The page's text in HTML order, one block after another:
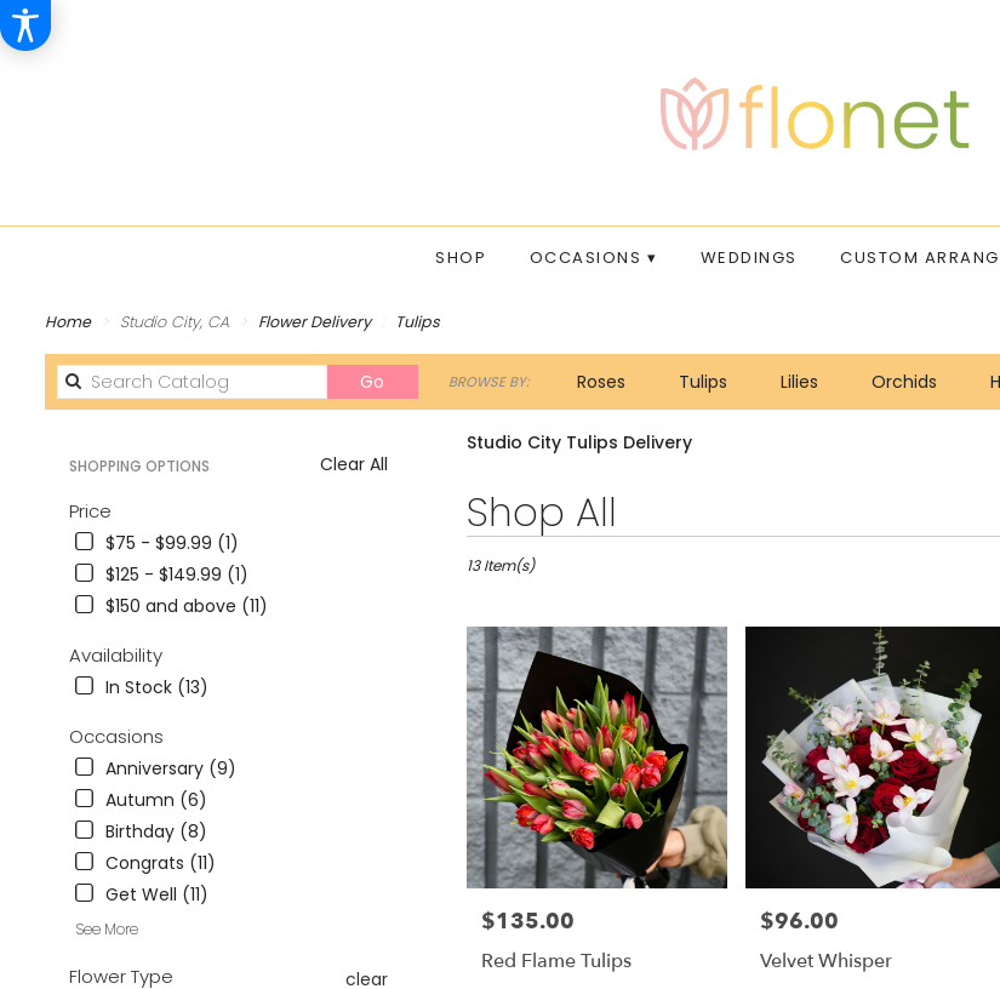
SHOP OCCASIONS ▾ WEDDINGS CUSTOM
Home Studio City, CA Flower Delivery Tulips
Go
catalog
BROWSE BY: Roses Tulips Lilies Orchids
Sympathy
Clear All
SHOPPING OPTIONS
Price
$75 - $99.99 (1)
$125 - $149.99 (1)
$150 and above (11)
Availability
In Stock (13)
Occasions
Anniversary (9)
Autumn (6)
Birthday (8)
Congrats (11)
Get Well (11)
See More
Flower Type
clear
Studio City Tulips Delivery
Shop All
Best
Florists
Studio
Flower
delivery
Studio
City
from
local
florists
Studio
City
Same
13 Item(s)
Price:
$135.00
Red Flame Tulips
Price:
$96.00
Velvet Whisper